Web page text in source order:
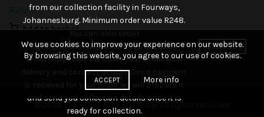
from our collection facility in Fourways,
Johannesburg. Minimum order value R248.
You can also email
(george@thehomebrewshop.co.za) or
WhatsApp (082 712 2316) your order with
delivery and contact details. Once payment
is received for your order we will prepare it
and send you collection details once it is
ready for collection.
DISMISS
212,00
Add to basket
The Home Brewer's Shop
We use cookies to improve your experience on our website.
By browsing this website, you agree to our use of cookies.
ACCEPT More info